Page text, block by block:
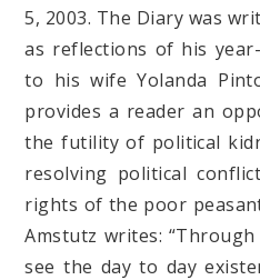
5, 2003. The Diary was
as reflections of his
to his wife Yolanda
provides a reader an
the futility of political
resolving political
rights of the poor
Amstutz writes: “Through
see the day to day